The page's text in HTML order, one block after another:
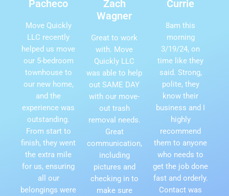
Pacheco
Move Quickly
LLC recently
helped us move
our 5-bedroom
townhouse to
our new home,
and the
experience was
outstanding.
From start to
finish, they went
the extra mile
for us, ensuring
all our
belongings were
Zach
Wagner
Great to work
with. Move
Quickly LLC
was able to help
out SAME DAY
with our move-
out trash
removal needs.
Great
communication,
including
pictures and
checking in to
make sure
Currie
8am this
morning
3/19/24, on
time like they
said. Strong,
polite, they
know their
business and I
highly
recommend
them to anyone
who needs to
get the job done
fast and orderly.
Contact was